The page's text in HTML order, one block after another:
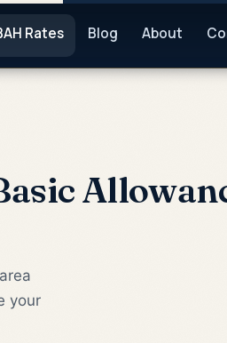
Rates Blog About
your